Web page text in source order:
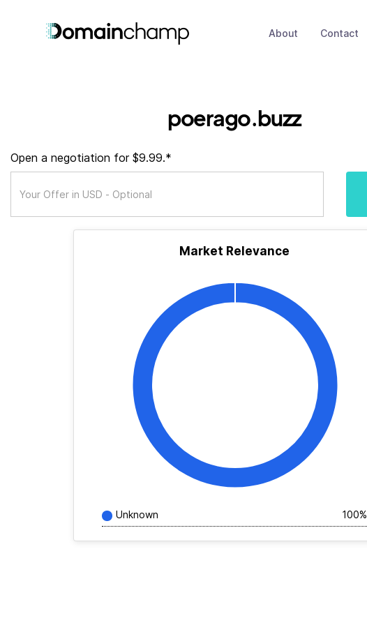
About Contact
poerago.buzz
Open a negotiation for $9.99.*
Market Relevance
Unknown 100%